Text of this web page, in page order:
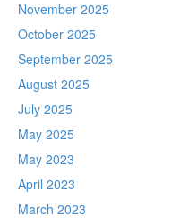
November 2025
October 2025
September 2025
August 2025
July 2025
May 2025
May 2023
April 2023
March 2023